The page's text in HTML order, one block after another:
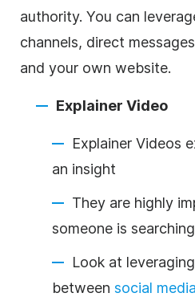
authority. You can
channels, direct
and your own website.
Explainer Video
Explainer Videos
an insight
They are highly
someone is
Look at
between social